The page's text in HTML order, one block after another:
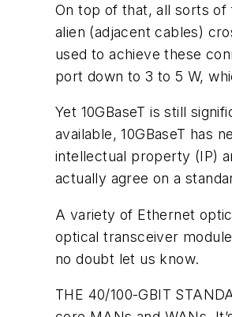
On top of that, all sorts of
alien (adjacent cables)
used to achieve these
port down to 3 to 5 W,
Yet 10GBaseT is still
available, 10GBaseT has
intellectual property (IP)
actually agree on a
A variety of Ethernet
optical transceiver
no doubt let us know.
THE 40/100-GBIT